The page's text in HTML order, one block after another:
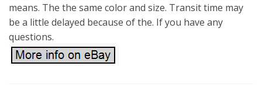
means. The the same color and size. Transit time may
be a little delayed because of the. If you have any
questions.